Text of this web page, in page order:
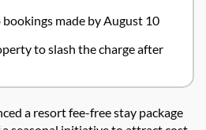
made by August 10
to slash the charge after
a resort fee-free stay package